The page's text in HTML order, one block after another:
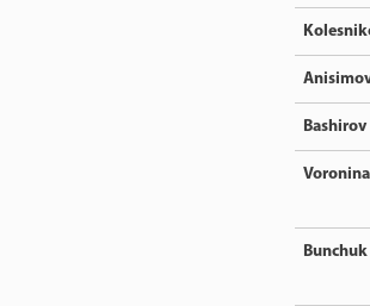
Bashirov
Voronina
Bunchuk